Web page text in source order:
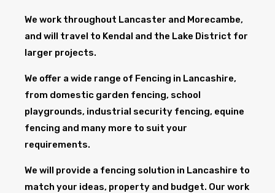
We work throughout Lancaster and Morecambe,
and will travel to Kendal and the Lake District for
larger projects.
We offer a wide range of Fencing in Lancashire,
from domestic garden fencing, school
playgrounds, industrial security fencing, equine
fencing and many more to suit your
requirements.
We will provide a fencing solution in Lancashire to
match your ideas, property and budget. Our work